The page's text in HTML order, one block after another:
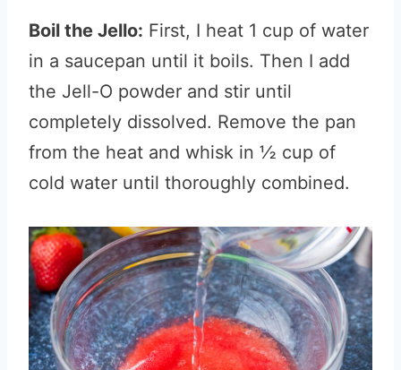
Boil the Jello: First, I heat 1 cup of water
in a saucepan until it boils. Then I add
the Jell-O powder and stir until
completely dissolved. Remove the pan
from the heat and whisk in ½ cup of
cold water until thoroughly combined.